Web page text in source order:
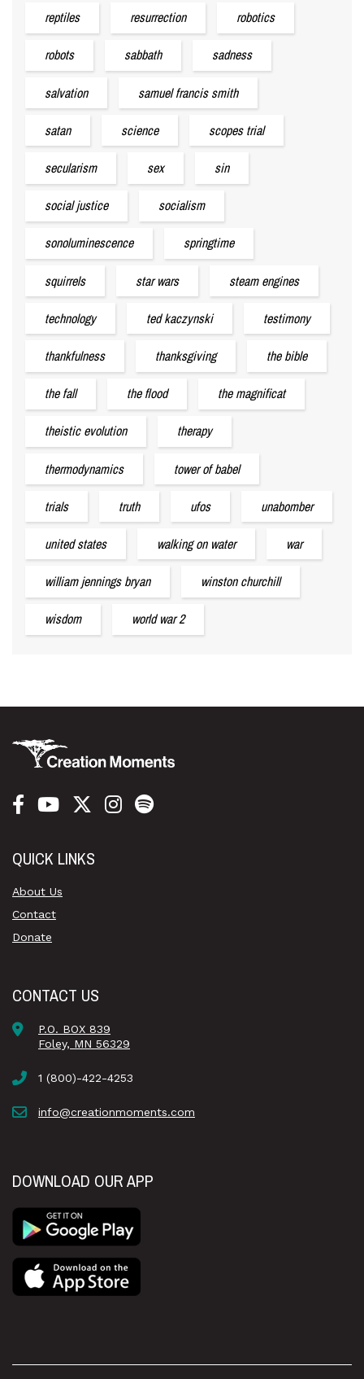
reptiles resurrection robotics
robots sabbath sadness
salvation samuel francis smith
satan science scopes trial
secularism sex sin
social justice socialism
sonoluminescence springtime
squirrels star wars steam engines
technology ted kaczynski testimony
thankfulness thanksgiving the bible
the fall the flood the magnificat
theistic evolution therapy
thermodynamics tower of babel
trials truth ufos unabomber
united states walking on water war
william jennings bryan winston churchill
wisdom world war 2
QUICK LINKS
About Us
Contact
Donate
CONTACT US
P.O. BOX 839
Foley, MN 56329
1 (800)-422-4253
info@creationmoments.com
DOWNLOAD OUR APP